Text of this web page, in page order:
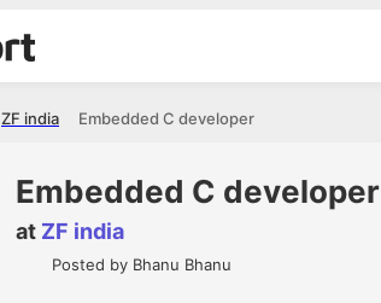
Embedded C developer
ZF india
Embedded C developer
at ZF india
Posted by Bhanu Bhanu